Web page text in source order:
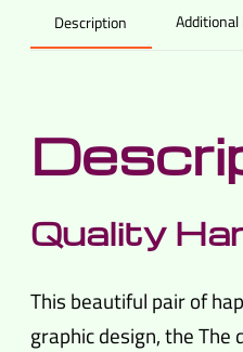
Description
Quality
This beautiful pair of
graphic design, the